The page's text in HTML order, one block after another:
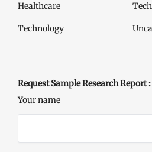
Healthcare
Technology
Request Sample Research Report :
Your name